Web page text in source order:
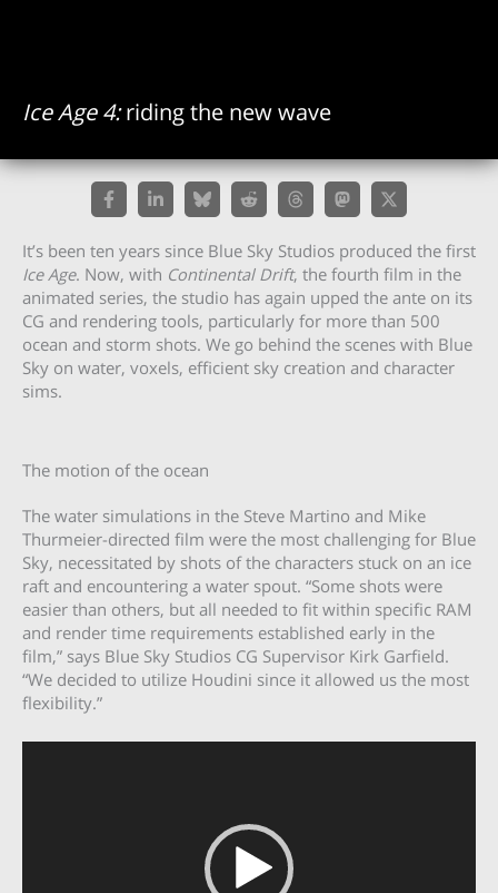
Ice Age 4:riding the new wave
It’s been ten years since Blue Sky Studios produced the first
Ice Age. Now, with Continental Drift, the fourth film in the
animated series, the studio has again upped the ante on its
CG and rendering tools, particularly for more than 500
ocean and storm shots. We go behind the scenes with Blue
Sky on water, voxels, efficient sky creation and character
sims.
The motion of the ocean
The water simulations in the Steve Martino and Mike
Thurmeier-directed film were the most challenging for Blue
Sky, necessitated by shots of the characters stuck on an ice
raft and encountering a water spout. “Some shots were
easier than others, but all needed to fit within specific RAM
and render time requirements established early in the
film,” says Blue Sky Studios CG Supervisor Kirk Garfield.
“We decided to utilize Houdini since it allowed us the most
flexibility.”